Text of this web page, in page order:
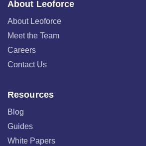
About Leoforce
About Leoforce
Meet the Team
Careers
Contact Us
Resources
Blog
Guides
White Papers